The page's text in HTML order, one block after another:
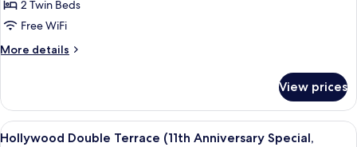
(1+1),
per
Twin
(11th
Anniversary
KRW
10,000
+
2 Twin Beds
Free WiFi
More details
More
Twin
(11th
Anniversary
View prices
View
A room with a large window
10
Hollywood Double Terrace (11th Anniversary Special,